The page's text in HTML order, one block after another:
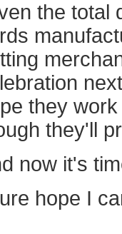
the total
they
they'll
now it's
hope I